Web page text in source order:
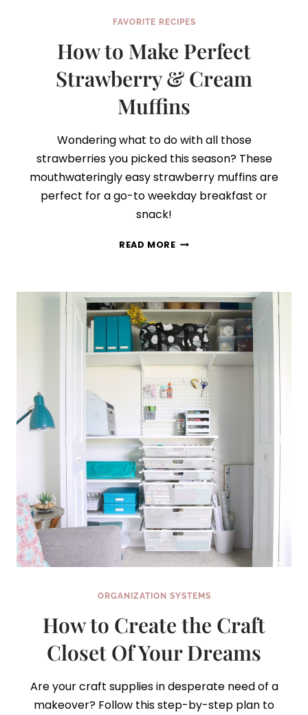
FAVORITE RECIPES
How to Make Perfect
Strawberry & Cream
Muffins
Wondering what to do with all those
strawberries you picked this season? These
mouthwateringly easy strawberry muffins are
perfect for a go-to weekday breakfast or
snack!
READ MOREHOW
STRAWBERRY
&
CREAM
MUFFINS
ORGANIZATION SYSTEMS
How to Create the Craft
Closet Of Your Dreams
Are your craft supplies in desperate need of a
makeover? Follow this step-by-step plan to